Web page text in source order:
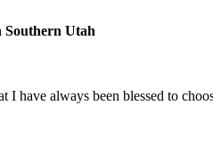
Southern Utah
I have always been blessed to